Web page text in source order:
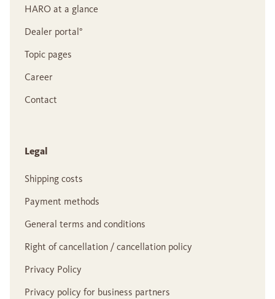
HARO at a glance
Dealer portal°
Topic pages
Career
Contact
Legal
Shipping costs
Payment methods
General terms and conditions
Right of cancellation / cancellation policy
Privacy Policy
Privacy policy for business partners